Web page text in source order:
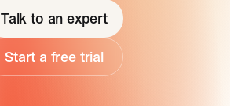
Talk to an expert
Start a free trial